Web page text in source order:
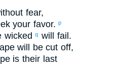
fear,
your favor. p
wicked q will fail .
will be cut off,
is their last